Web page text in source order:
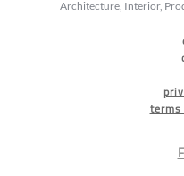
Architecture, Interior,